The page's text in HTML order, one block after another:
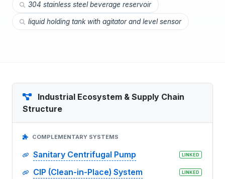
304 stainless steel beverage reservoir
liquid holding tank with agitator and level sensor
Industrial Ecosystem & Supply Chain
Structure
COMPLEMENTARY SYSTEMS
Sanitary Centrifugal Pump LINKED
CIP (Clean-in-Place) System LINKED